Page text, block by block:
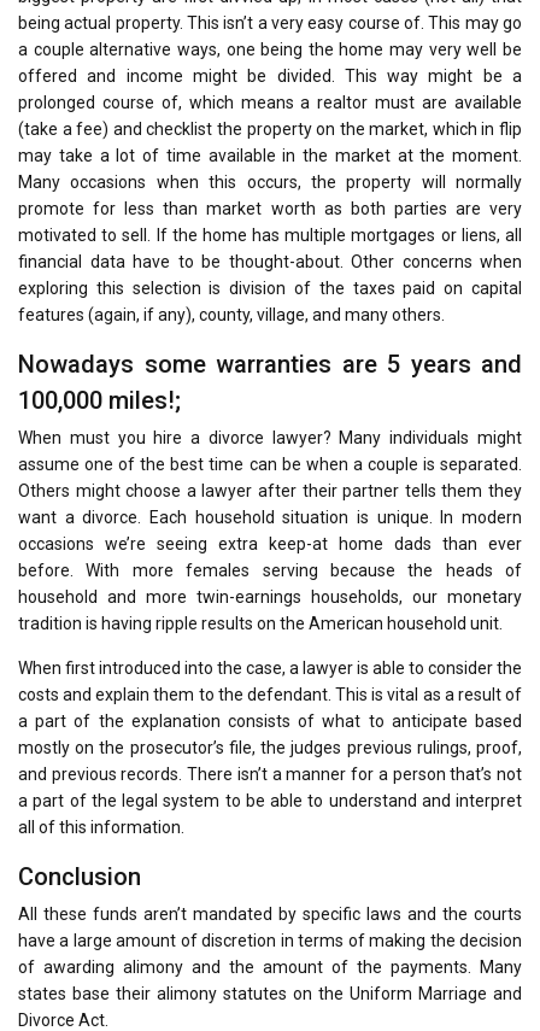
being actual property. This isn’t a very easy course of. This may go
a couple alternative ways, one being the home may very well be
offered and income might be divided. This way might be a
prolonged course of, which means a realtor must are available
(take a fee) and checklist the property on the market, which in flip
may take a lot of time available in the market at the moment.
Many occasions when this occurs, the property will normally
promote for less than market worth as both parties are very
motivated to sell. If the home has multiple mortgages or liens, all
financial data have to be thought-about. Other concerns when
exploring this selection is division of the taxes paid on capital
features (again, if any), county, village, and many others.
Nowadays some warranties are 5 years and
100,000 miles!;
When must you hire a divorce lawyer? Many individuals might
assume one of the best time can be when a couple is separated.
Others might choose a lawyer after their partner tells them they
want a divorce. Each household situation is unique. In modern
occasions we’re seeing extra keep-at home dads than ever
before. With more females serving because the heads of
household and more twin-earnings households, our monetary
tradition is having ripple results on the American household unit.
When first introduced into the case, a lawyer is able to consider the
costs and explain them to the defendant. This is vital as a result of
a part of the explanation consists of what to anticipate based
mostly on the prosecutor’s file, the judges previous rulings, proof,
and previous records. There isn’t a manner for a person that’s not
a part of the legal system to be able to understand and interpret
all of this information.
Conclusion
All these funds aren’t mandated by specific laws and the courts
have a large amount of discretion in terms of making the decision
of awarding alimony and the amount of the payments. Many
states base their alimony statutes on the Uniform Marriage and
Divorce Act.